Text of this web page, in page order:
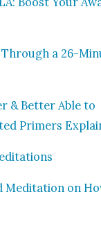
Through a 26-
& Bet­ter Able to
Primers
Med­i­ta­tion on